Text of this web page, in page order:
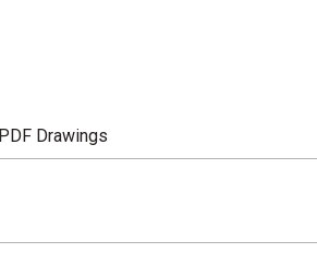
PDF Drawings